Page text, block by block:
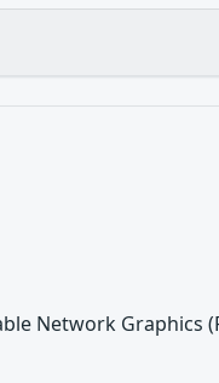
Network Graphics